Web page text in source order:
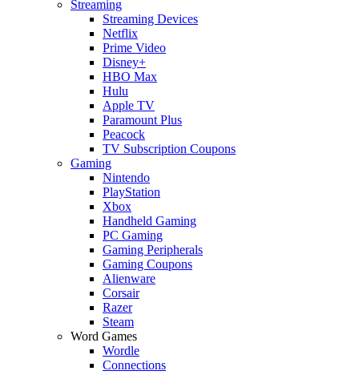
Streaming
Streaming Devices
Netflix
Prime Video
Disney+
HBO Max
Hulu
Apple TV
Paramount Plus
Peacock
TV Subscription Coupons
Gaming
Nintendo
PlayStation
Xbox
Handheld Gaming
PC Gaming
Gaming Peripherals
Gaming Coupons
Alienware
Corsair
Razer
Steam
Word Games
Wordle
Connections